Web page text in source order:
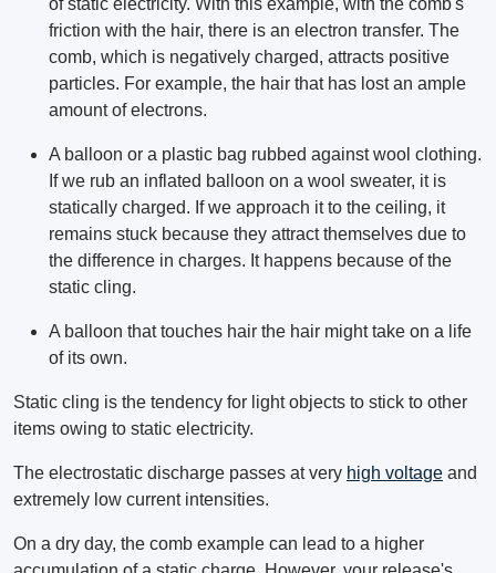
of static electricity. With this example, with the comb's
friction with the hair, there is an electron transfer. The
comb, which is negatively charged, attracts positive
particles. For example, the hair that has lost an ample
amount of electrons.
A balloon or a plastic bag rubbed against wool clothing.
If we rub an inflated balloon on a wool sweater, it is
statically charged. If we approach it to the ceiling, it
remains stuck because they attract themselves due to
the difference in charges. It happens because of the
static cling.
A balloon that touches hair the hair might take on a life
of its own.
Static cling is the tendency for light objects to stick to other
items owing to static electricity.
The electrostatic discharge passes at very high voltage and
extremely low current intensities.
On a dry day, the comb example can lead to a higher